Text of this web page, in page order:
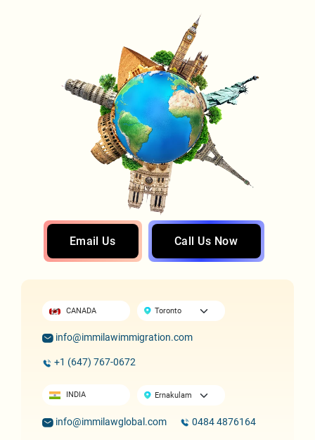
Email Us Call Us Now
CANADA
info@immilawimmigration.com
+1 (647) 767-0672
INDIA
info@immilawglobal.com 0484 4876164